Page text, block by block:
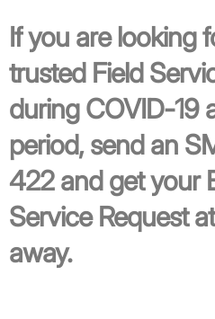
If you are looking
trusted Field
during COVID-19
period, send an
422 and get your
Service Request
away.